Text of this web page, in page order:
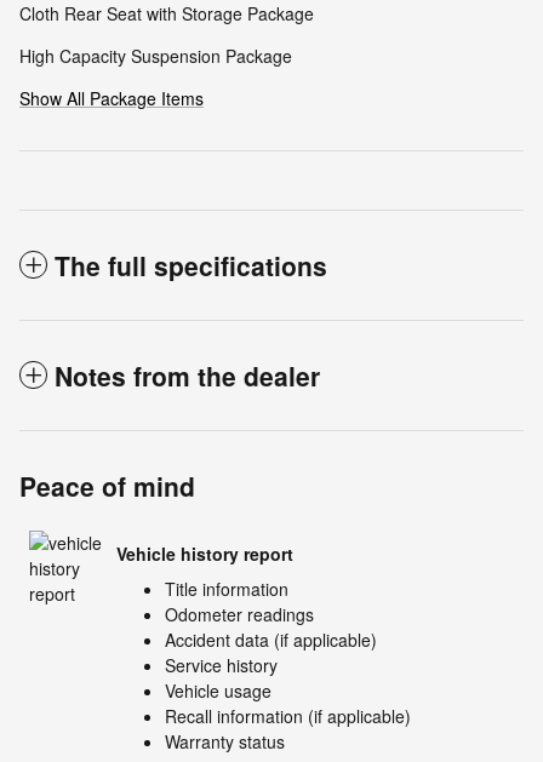
Cloth Rear Seat with Storage Package
High Capacity Suspension Package
Show All Package Items
The full specifications
Notes from the dealer
Peace of mind
Vehicle history report
Title information
Odometer readings
Accident data (if applicable)
Service history
Vehicle usage
Recall information (if applicable)
Warranty status